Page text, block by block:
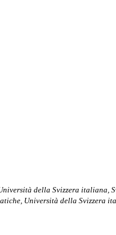
della Svizzera italiana,
Università della Svizzera